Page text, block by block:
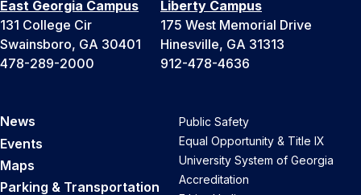
East Georgia Campus
131 College Cir
Swainsboro, GA 30401
478-289-2000
Liberty Campus
175 West Memorial Drive
Hinesville, GA 31313
912-478-4636
News
Events
Maps
Parking & Transportation
Public Safety
Equal Opportunity & Title IX
University System of Georgia
Accreditation